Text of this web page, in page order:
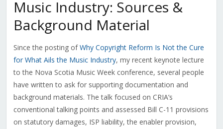
Music Industry: Sources &
Background Material
Since the posting ofWhy Copyright Reform Is Not the Cure
for What Ails the Music Industry, my recent keynote lecture
to the Nova Scotia Music Week conference, several people
have written to ask for supporting documentation and
background materials. The talk focused on CRIA’s
conventional talking points and assessed Bill C-11 provisions
on statutory damages, ISP liability, the enabler provision,